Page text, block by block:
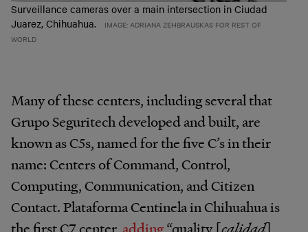
Surveillance cameras over a main intersection in Ciudad
Juarez, Chihuahua.
IMAGE: ADRIANA ZEHBRAUSKAS FOR REST OF
WORLD
Many of these centers, including several that
Grupo Seguritech developed and built, are
known as C5s, named for the five C’s in their
name: Centers of Command, Control,
Computing, Communication, and Citizen
Contact. Plataforma Centinela in Chihuahua is
the first C7 center, adding“quality [
]